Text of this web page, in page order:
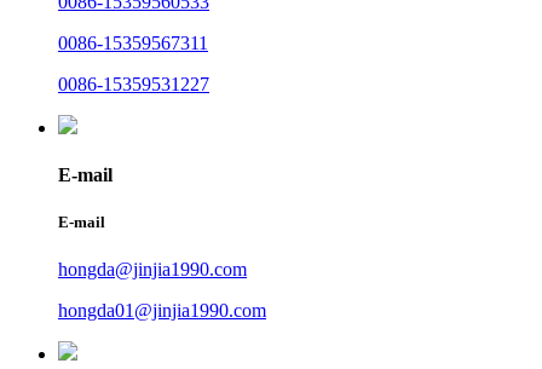
0086-15359567311
0086-15359531227
E-mail
E-mail
hongda@jinjia1990.com
hongda01@jinjia1990.com